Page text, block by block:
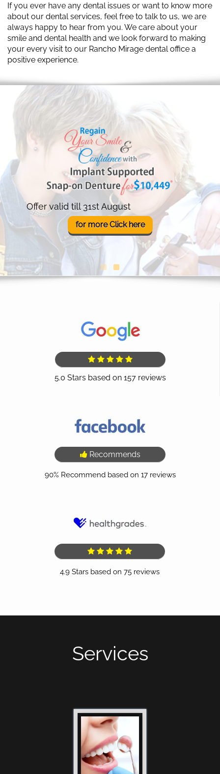
If you ever have any dental issues or want to know more
about our dental services, feel free to talk to us, we are
always happy to hear from you. We care about your
smile and dental health and we look forward to making
your every visit to our Rancho Mirage dental office a
positive experience.
Offer valid till 31st August
for moreClickhere
(opens in a new tab)
Recommends
90% Recommend based on 17reviews
4.9 Stars based on 75 reviews
Services